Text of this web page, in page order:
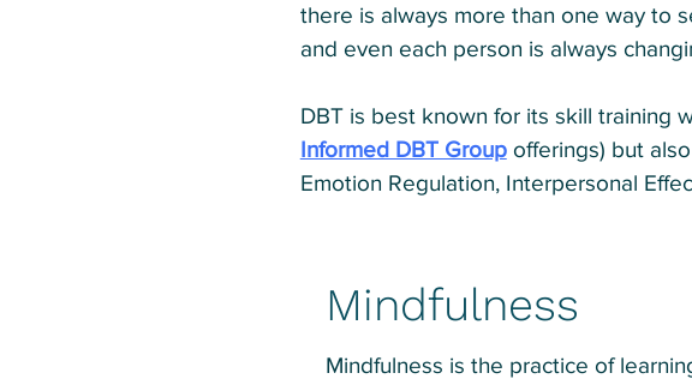
there is always more than one way to
and even each person is always
DBT is best known for its skill training
Informed DBT Groupofferings) but also
Emotion Regulation, Interpersonal
Mindfulness
Mindfulness is the practice of